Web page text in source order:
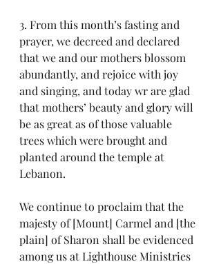
3. From this month’s fasting and
prayer, we decreed and declared
that we and our mothers blossom
abundantly, and rejoice with joy
and singing, and today wr are glad
that mothers’ beauty and glory will
be as great as of those valuable
trees which were brought and
planted around the temple at
Lebanon.
We continue to proclaim that the
majesty of [Mount] Carmel and [the
plain] of Sharon shall be evidenced
among us at Lighthouse Ministries